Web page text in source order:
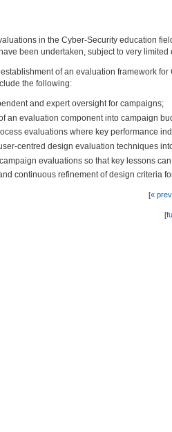
in the Cyber-Security education
been undertaken, subject to very
of an evaluation framework
the following:
and expert oversight for campaigns;
an evaluation component into campaign
evaluations where key performance
centred design evaluation techniques
evaluations so that key lessons
continuous refinement of design criteria
[«
[